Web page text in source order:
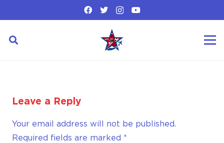
Leave a Reply
Your email address will not be published.
Required fields are marked *